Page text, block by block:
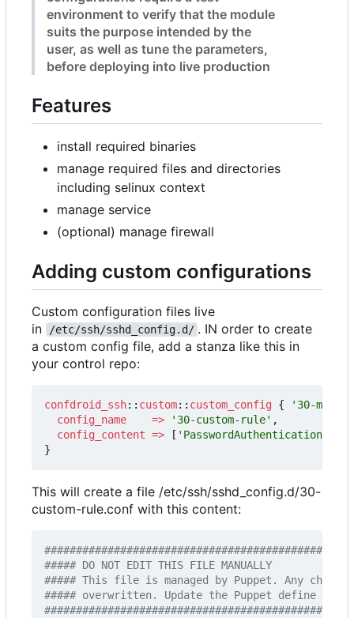
environment to verify that the module
suits the purpose intended by the
user, as well as tune the parameters,
before deploying into live production
Features
install required binaries
manage required files and directories
including selinux context
manage service
(optional) manage firewall
Adding custom configurations
Custom configuration files live
in
/etc/ssh/sshd_config.d/ . IN order to create
a custom config file, add a stanza like this in
your control repo:
confdroid_ssh:: custom:: custom_config {
'30-my-
config_name
=> '30-custom-rule' ,
config_content => [ 'PasswordAuthentication no'
}
This will create a file /etc/ssh/sshd_config.d/30-
custom-rule.conf with this content: